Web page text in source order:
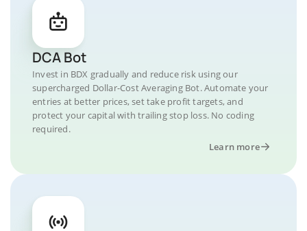
DCA Bot
Invest in BDX gradually and reduce risk using our
supercharged Dollar-Cost Averaging Bot. Automate your
entries at better prices, set take profit targets, and
protect your capital with trailing stop loss. No coding
required.
Learn more